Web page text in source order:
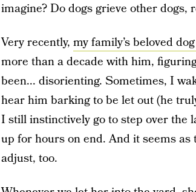
imagine? Do dogs grieve other dogs,
Very recently, my family’s beloved
more than a decade with him,
been... disorienting. Sometimes, I
hear him barking to be let out (he
I still instinctively go to step over the
up for hours on end. And it seems
adjust, too.